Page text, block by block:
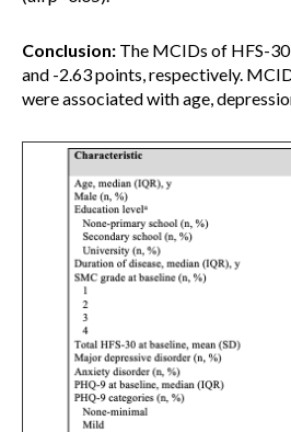
Conclusion: The MCIDs of HFS-
and -2.63 points, respectively.
were associated with age,